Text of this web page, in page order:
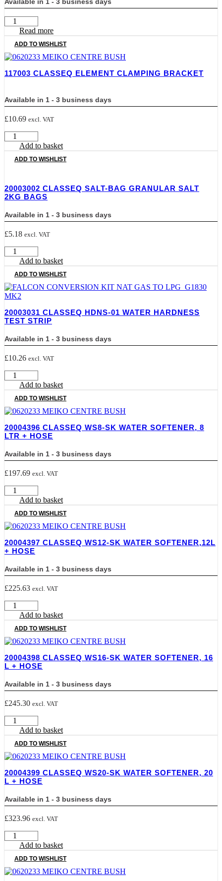
052.2613
CLASSEQ
TUBE
quantity
Read more
ADD TO WISHLIST
117003 CLASSEQ ELEMENT CLAMPING BRACKET
Available in 1 - 3 business days
£10.69 excl. VAT
117003
CLASSEQ
CLAMPING
Add to basket
ADD TO WISHLIST
20003002 CLASSEQ SALT-BAG GRANULAR SALT
2KG BAGS
Available in 1 - 3 business days
£5.18 excl. VAT
20003002
CLASSEQ
BAG
Granular
Salt
Bags
quantity
Add to basket
ADD TO WISHLIST
20003031 CLASSEQ HDNS-01 WATER HARDNESS
TEST STRIP
Available in 1 - 3 business days
£10.26 excl. VAT
20003031
CLASSEQ
Water
Test
Strip
Add to basket
ADD TO WISHLIST
20004396 CLASSEQ WS8-SK WATER SOFTENER, 8
LTR + HOSE
Available in 1 - 3 business days
£197.69 excl. VAT
20004396
CLASSEQ
Water
8
Ltr
Hose
quantity
Add to basket
ADD TO WISHLIST
20004397 CLASSEQ WS12-SK WATER SOFTENER,12L
+ HOSE
Available in 1 - 3 business days
£225.63 excl. VAT
20004397
CLASSEQ
Water
+
Hose
Add to basket
ADD TO WISHLIST
20004398 CLASSEQ WS16-SK WATER SOFTENER, 16
L + HOSE
Available in 1 - 3 business days
£245.30 excl. VAT
20004398
CLASSEQ
Water
16
L
Hose
quantity
Add to basket
ADD TO WISHLIST
20004399 CLASSEQ WS20-SK WATER SOFTENER, 20
L + HOSE
Available in 1 - 3 business days
£323.96 excl. VAT
20004399
CLASSEQ
Water
Add to basket
ADD TO WISHLIST